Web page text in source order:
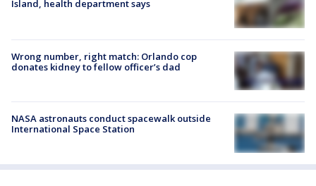
Island, health department says
Wrong number, right match: Orlando cop
donates kidney to fellow officer’s dad
NASA astronauts conduct spacewalk outside
International Space Station